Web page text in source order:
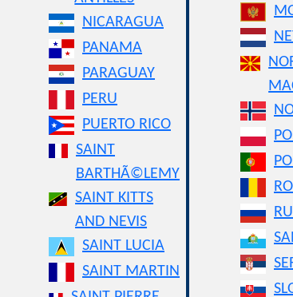
NICARAGUA
PANAMA
PARAGUAY
PERU
PUERTO RICO
SAINT
BARTHÃ©LEMY
SAINT KITTS
AND NEVIS
SAINT LUCIA
SAINT MARTIN